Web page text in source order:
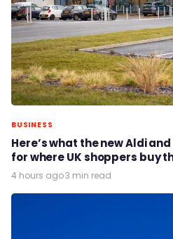
BUSINESS
Here’s what the new Aldi
for where UK shoppers buy
4 hours ago·3 min read